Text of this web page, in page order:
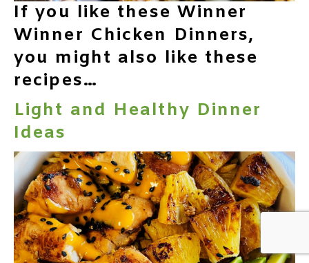
If you like these Winner
Winner Chicken Dinners,
you might also like these
recipes…
Light and Healthy Dinner
Ideas